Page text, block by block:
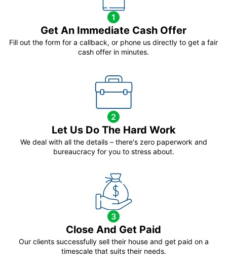
1
Get An Immediate Cash Offer
Fill out the form for a callback, or phone us directly to get a fair
cash offer in minutes.
2
Let Us Do The Hard Work
We deal with all the details – there's zero paperwork and
bureaucracy for you to stress about.
3
Close And Get Paid
Our clients successfully sell their house and get paid on a
timescale that suits their needs.